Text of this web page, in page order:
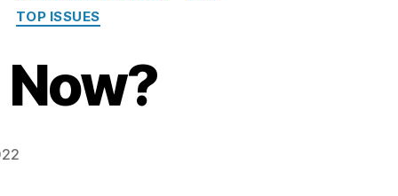
TOP ISSUES